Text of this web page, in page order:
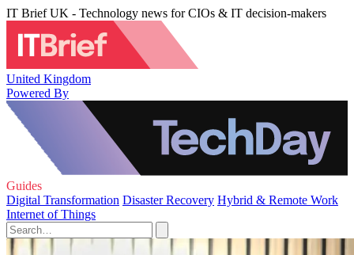
IT Brief UK - Technology news for CIOs & IT decision-makers
United Kingdom
Powered By
Guides
Digital Transformation Disaster Recovery Hybrid & Remote Work
Internet of Things